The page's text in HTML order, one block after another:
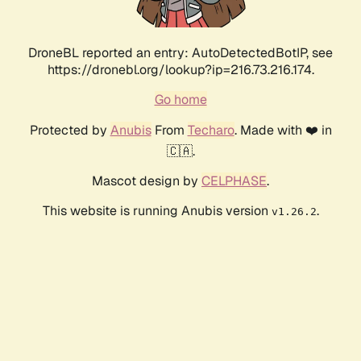
DroneBL reported an entry: AutoDetectedBotIP, see
https://dronebl.org/lookup?ip=216.73.216.174.
Go home
Protected by AnubisFrom Techaro. Made with ❤️ in
🇨🇦.
Mascot design by CELPHASE.
This website is running Anubis version v1.26.2.